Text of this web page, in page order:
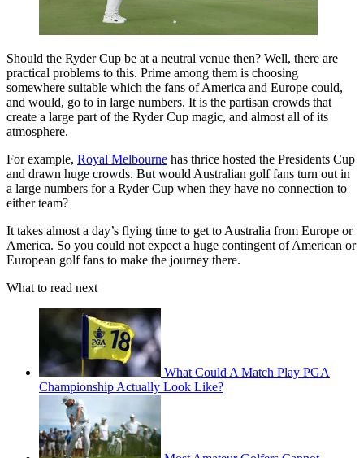
Should the Ryder Cup be at a neutral venue then? Well, there are
practical problems to this. Prime among them is choosing
somewhere suitable which the fans of America and Europe could,
and would, go to in large numbers. It is the partisan crowds that
create a large part of the Ryder Cup magic, and almost all of its
atmosphere.
For example, Royal Melbourne has thrice hosted the Presidents Cup
and drawn huge crowds. But would Australian golf fans turn out in
a large numbers for a Ryder Cup when they have no connection to
either team?
It takes almost a day’s flying time to get to Australia from Europe or
America. So you could not expect a huge contingent of American or
European golf fans to make the journey there.
What to read next
What Could A Match Play PGA
Championship Actually Look Like?